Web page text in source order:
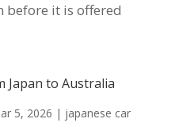
before it is offered
Japan to Australia
5, 2026 | japanese car